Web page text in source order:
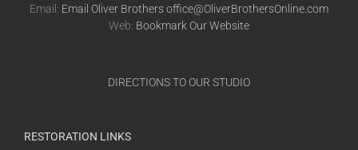
Email: Email Oliver Brothers office@OliverBrothersOnline.com
Web: Bookmark Our Website
DIRECTIONS TO OUR STUDIO
RESTORATION LINKS